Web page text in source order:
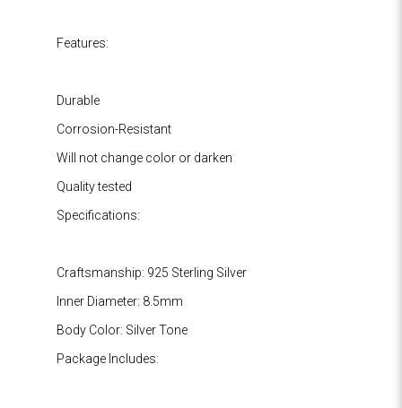
Features:
Durable
Corrosion-Resistant
Will not change color or darken
Quality tested
Specifications:
Craftsmanship: 925 Sterling Silver
Inner Diameter: 8.5mm
Body Color: Silver Tone
Package Includes: